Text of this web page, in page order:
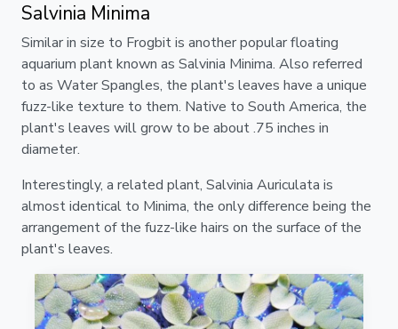
Salvinia Minima
Similar in size to Frogbit is another popular floating
aquarium plant known as Salvinia Minima. Also referred
to as Water Spangles, the plant's leaves have a unique
fuzz-like texture to them. Native to South America, the
plant's leaves will grow to be about .75 inches in
diameter.
Interestingly, a related plant, Salvinia Auriculata is
almost identical to Minima, the only difference being the
arrangement of the fuzz-like hairs on the surface of the
plant's leaves.